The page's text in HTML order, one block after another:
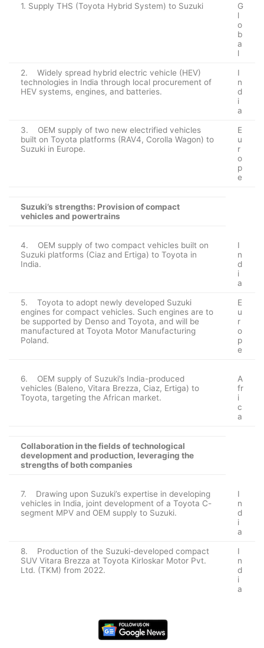
1. Supply THS (Toyota Hybrid System) to Suzuki
G
l
o
b
a
l
2. Widely spread hybrid electric vehicle (HEV)
technologies in India through local procurement of
HEV systems, engines, and batteries.
I
n
d
i
a
3. OEM supply of two new electrified vehicles
built on Toyota platforms (RAV4, Corolla Wagon) to
Suzuki in Europe.
E
u
r
o
p
e
Suzuki’s strengths: Provision of compact
vehicles and powertrains
4. OEM supply of two compact vehicles built on
Suzuki platforms (Ciaz and Ertiga) to Toyota in
India.
I
n
d
i
a
5. Toyota to adopt newly developed Suzuki
engines for compact vehicles. Such engines are to
be supported by Denso and Toyota, and will be
manufactured at Toyota Motor Manufacturing
Poland.
E
u
r
o
p
e
6. OEM supply of Suzuki’s India-produced
vehicles (Baleno, Vitara Brezza, Ciaz, Ertiga) to
Toyota, targeting the African market.
A
fr
i
c
a
Collaboration in the fields of technological
development and production, leveraging the
strengths of both companies
7. Drawing upon Suzuki’s expertise in developing
vehicles in India, joint development of a Toyota C-
segment MPV and OEM supply to Suzuki.
I
n
d
i
a
8. Production of the Suzuki-developed compact
SUV Vitara Brezza at Toyota Kirloskar Motor Pvt.
Ltd. (TKM) from 2022.
I
n
d
i
a